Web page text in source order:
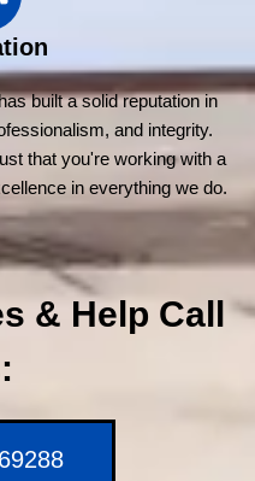
built a solid reputation in
and integrity.
that you're working with a
in everything we do.
& Help Call